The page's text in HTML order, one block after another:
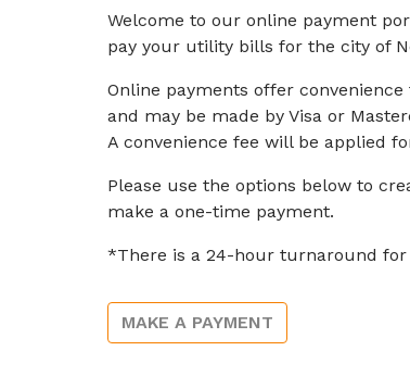
Welcome to our online payment
pay your utility bills for the city of
Online payments offer
and may be made by Visa or
A convenience fee will be applied
Please use the options below to
make a one-time payment.
*There is a 24-hour turnaround for
MAKE A PAYMENT